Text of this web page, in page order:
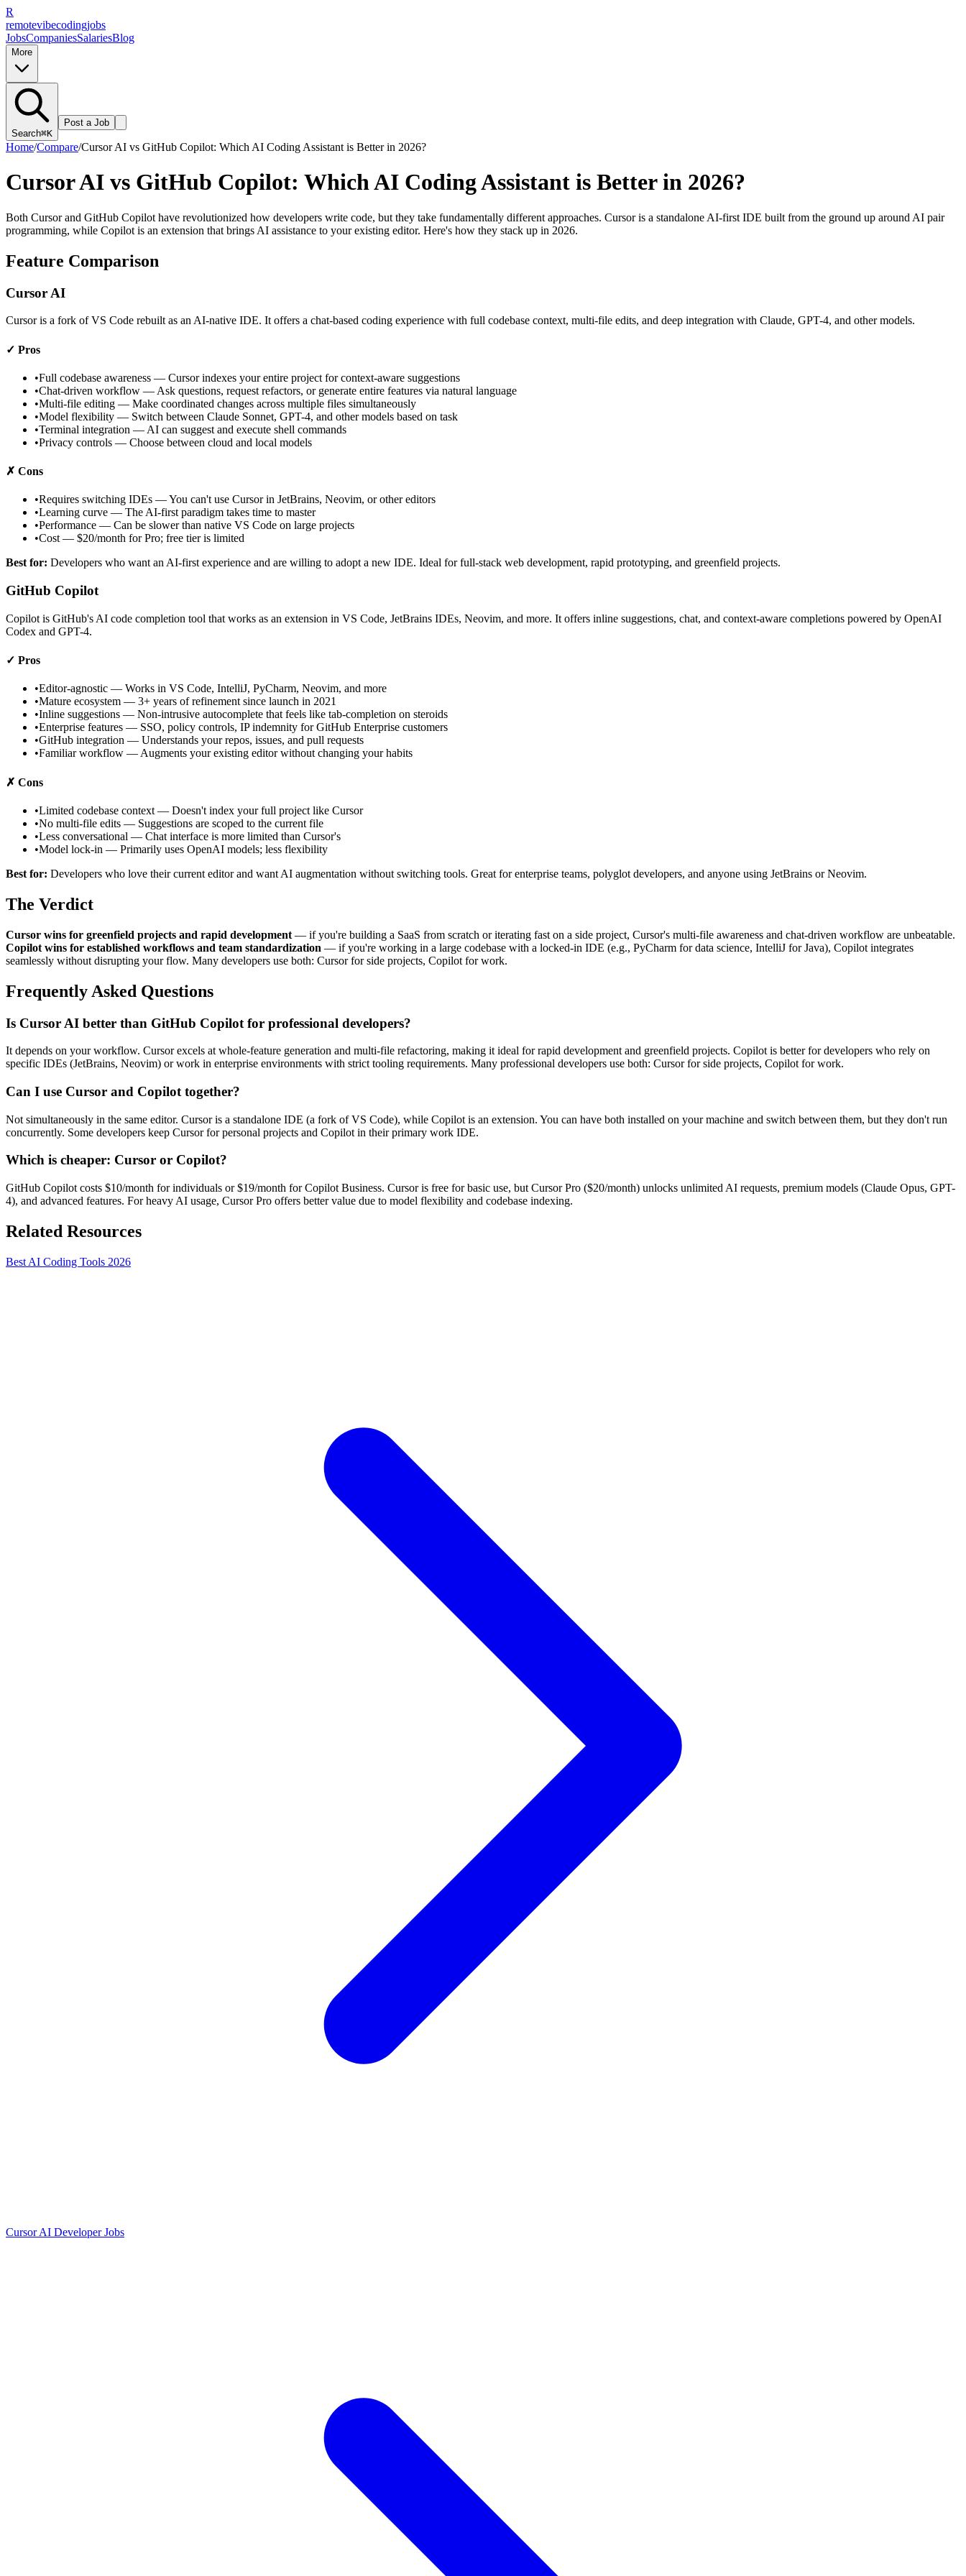
R
remotevibecodingjobs
JobsCompaniesSalariesBlog
More
Search⌘K
Post a Job
Home/Compare/Cursor AI vs GitHub Copilot: Which AI Coding Assistant is Better in 2026?
Cursor AI vs GitHub Copilot: Which AI Coding Assistant is Better in 2026?
Both Cursor and GitHub Copilot have revolutionized how developers write code, but they take fundamentally different approaches. Cursor is a standalone AI-first IDE built from the ground up around AI pair
programming, while Copilot is an extension that brings AI assistance to your existing editor. Here's how they stack up in 2026.
Feature Comparison
Cursor AI
Cursor is a fork of VS Code rebuilt as an AI-native IDE. It offers a chat-based coding experience with full codebase context, multi-file edits, and deep integration with Claude, GPT-4, and other models.
✓ Pros
•Full codebase awareness — Cursor indexes your entire project for context-aware suggestions
•Chat-driven workflow — Ask questions, request refactors, or generate entire features via natural language
•Multi-file editing — Make coordinated changes across multiple files simultaneously
•Model flexibility — Switch between Claude Sonnet, GPT-4, and other models based on task
•Terminal integration — AI can suggest and execute shell commands
•Privacy controls — Choose between cloud and local models
✗ Cons
•Requires switching IDEs — You can't use Cursor in JetBrains, Neovim, or other editors
•Learning curve — The AI-first paradigm takes time to master
•Performance — Can be slower than native VS Code on large projects
•Cost — $20/month for Pro; free tier is limited
Best for: Developers who want an AI-first experience and are willing to adopt a new IDE. Ideal for full-stack web development, rapid prototyping, and greenfield projects.
GitHub Copilot
Copilot is GitHub's AI code completion tool that works as an extension in VS Code, JetBrains IDEs, Neovim, and more. It offers inline suggestions, chat, and context-aware completions powered by OpenAI
Codex and GPT-4.
✓ Pros
•Editor-agnostic — Works in VS Code, IntelliJ, PyCharm, Neovim, and more
•Mature ecosystem — 3+ years of refinement since launch in 2021
•Inline suggestions — Non-intrusive autocomplete that feels like tab-completion on steroids
•Enterprise features — SSO, policy controls, IP indemnity for GitHub Enterprise customers
•GitHub integration — Understands your repos, issues, and pull requests
•Familiar workflow — Augments your existing editor without changing your habits
✗ Cons
•Limited codebase context — Doesn't index your full project like Cursor
•No multi-file edits — Suggestions are scoped to the current file
•Less conversational — Chat interface is more limited than Cursor's
•Model lock-in — Primarily uses OpenAI models; less flexibility
Best for: Developers who love their current editor and want AI augmentation without switching tools. Great for enterprise teams, polyglot developers, and anyone using JetBrains or Neovim.
The Verdict
Cursor wins for greenfield projects and rapid development — if you're building a SaaS from scratch or iterating fast on a side project, Cursor's multi-file awareness and chat-driven workflow are unbeatable.
Copilot wins for established workflows and team standardization — if you're working in a large codebase with a locked-in IDE (e.g., PyCharm for data science, IntelliJ for Java), Copilot integrates
seamlessly without disrupting your flow. Many developers use both: Cursor for side projects, Copilot for work.
Frequently Asked Questions
Is Cursor AI better than GitHub Copilot for professional developers?
It depends on your workflow. Cursor excels at whole-feature generation and multi-file refactoring, making it ideal for rapid development and greenfield projects. Copilot is better for developers who rely on
specific IDEs (JetBrains, Neovim) or work in enterprise environments with strict tooling requirements. Many professional developers use both: Cursor for side projects, Copilot for work.
Can I use Cursor and Copilot together?
Not simultaneously in the same editor. Cursor is a standalone IDE (a fork of VS Code), while Copilot is an extension. You can have both installed on your machine and switch between them, but they don't run
concurrently. Some developers keep Cursor for personal projects and Copilot in their primary work IDE.
Which is cheaper: Cursor or Copilot?
GitHub Copilot costs $10/month for individuals or $19/month for Copilot Business. Cursor is free for basic use, but Cursor Pro ($20/month) unlocks unlimited AI requests, premium models (Claude Opus, GPT-
4), and advanced features. For heavy AI usage, Cursor Pro offers better value due to model flexibility and codebase indexing.
Related Resources
Best AI Coding Tools 2026
Cursor AI Developer Jobs